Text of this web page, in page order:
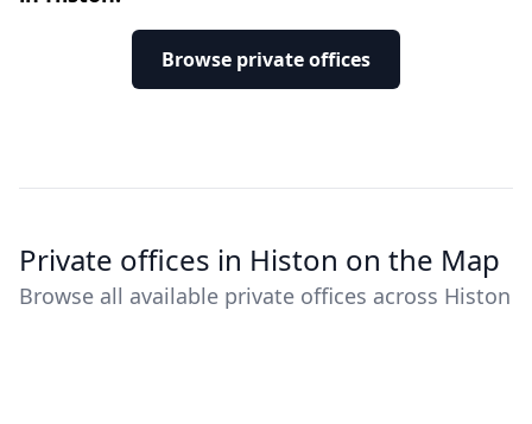
Browse private offices
Private offices in Histon on the Map
Browse all available private offices across Histon